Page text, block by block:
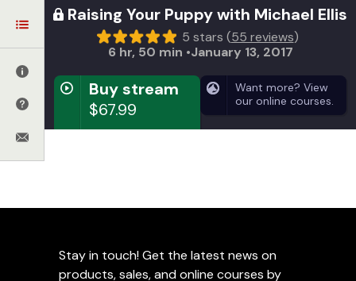
Raising Your Puppy with Michael Ellis
5 stars (55 reviews)
6 hr, 50 min January 13, 2017
Buy stream
$67.99
Want more? View
our online courses.
Stream from anywhere around the world
Stay in touch! Get the latest news on
products, sales, and online courses by